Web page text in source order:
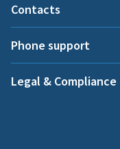
Contacts
Phone support
Legal & Compliance